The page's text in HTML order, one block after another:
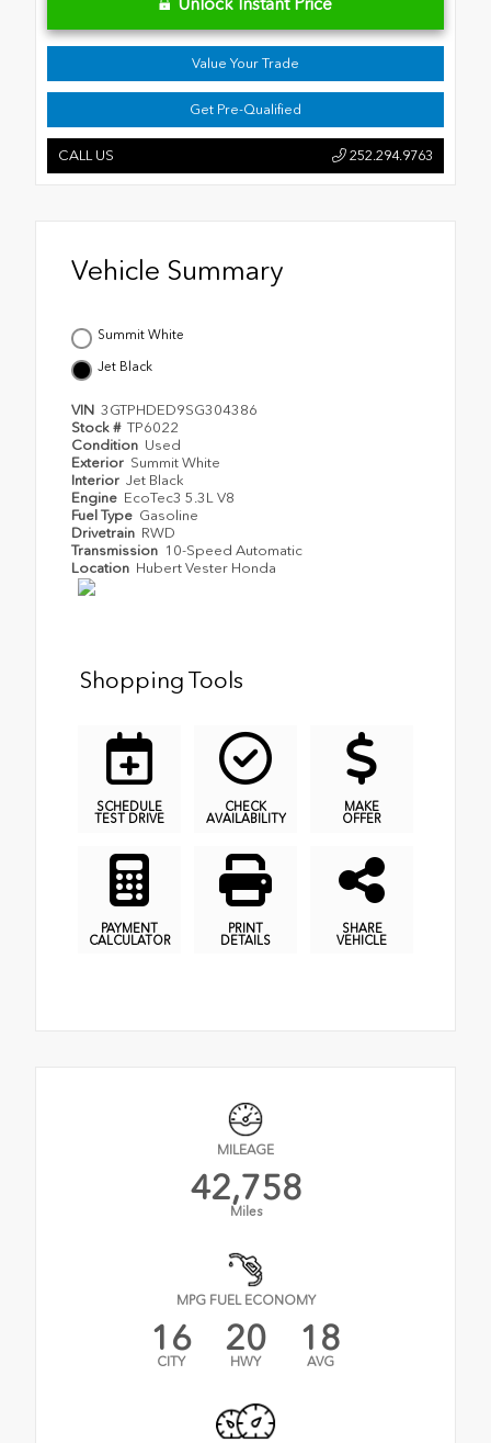
Value Your Trade
Get Pre-Qualified
CALL US 252.294.9763
Vehicle Summary
Summit White
Jet Black
VIN 3GTPHDED9SG304386
Stock # TP6022
Condition Used
Exterior Summit White
Interior Jet Black
Engine EcoTec3 5.3L V8
Fuel Type Gasoline
Drivetrain RWD
Transmission 10-Speed Automatic
Location Hubert Vester Honda
Shopping Tools
SCHEDULE
TEST DRIVE
CHECK
AVAILABILITY
MAKE
OFFER
PAYMENT
CALCULATOR
PRINT
DETAILS
SHARE
VEHICLE
MILEAGE
42,758
Miles
MPG FUEL ECONOMY
16
CITY
20
HWY
18
AVG